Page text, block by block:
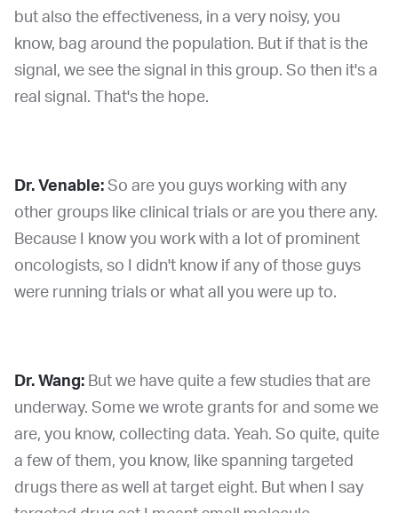
but also the effectiveness, in a very noisy, you
know, bag around the population. But if that is the
signal, we see the signal in this group. So then it's a
real signal. That's the hope.
Dr. Venable: So are you guys working with any
other groups like clinical trials or are you there any.
Because I know you work with a lot of prominent
oncologists, so I didn't know if any of those guys
were running trials or what all you were up to.
Dr. Wang: But we have quite a few studies that are
underway. Some we wrote grants for and some we
are, you know, collecting data. Yeah. So quite, quite
a few of them, you know, like spanning targeted
drugs there as well at target eight. But when I say